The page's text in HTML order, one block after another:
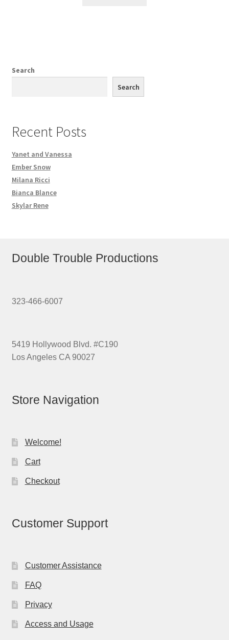
Search
Search
Recent Posts
Yanet and Vanessa
Ember Snow
Milana Ricci
Bianca Blance
Skylar Rene
Double Trouble Productions
323-466-6007
5419 Hollywood Blvd. #C190
Los Angeles CA 90027
Store Navigation
Welcome!
Cart
Checkout
Customer Support
Customer Assistance
FAQ
Privacy
Access and Usage